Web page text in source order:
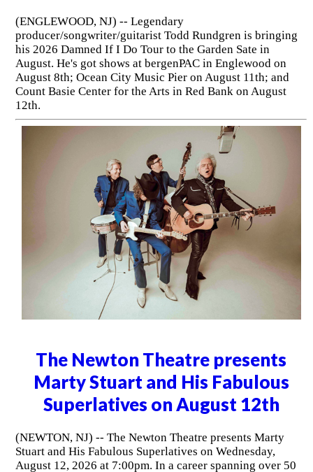
(ENGLEWOOD, NJ) -- Legendary
producer/songwriter/guitarist Todd Rundgren is bringing
his 2026 Damned If I Do Tour to the Garden Sate in
August. He's got shows at bergenPAC in Englewood on
August 8th; Ocean City Music Pier on August 11th; and
Count Basie Center for the Arts in Red Bank on August
12th.
The Newton Theatre presents
Marty Stuart and His Fabulous
Superlatives on August 12th
(NEWTON, NJ) -- The Newton Theatre presents Marty
Stuart and His Fabulous Superlatives on Wednesday,
August 12, 2026 at 7:00pm. In a career spanning over 50